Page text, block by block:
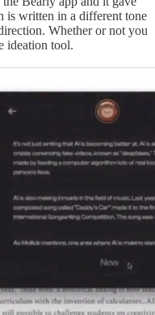
is written in a different tone
Whether or not you
ideation tool.